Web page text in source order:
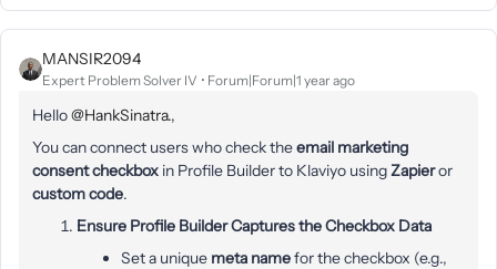
MANSIR2094
Expert Problem Solver IV Forum|Forum|1 year ago
Hello ​@HankSinatra.,
You can connect users who check theemail marketing
consent checkbox in Profile Builder to Klaviyo usingZapieror
custom code.
Ensure Profile Builder Captures the Checkbox Data
Set a unique meta namefor the checkbox (e.g.,